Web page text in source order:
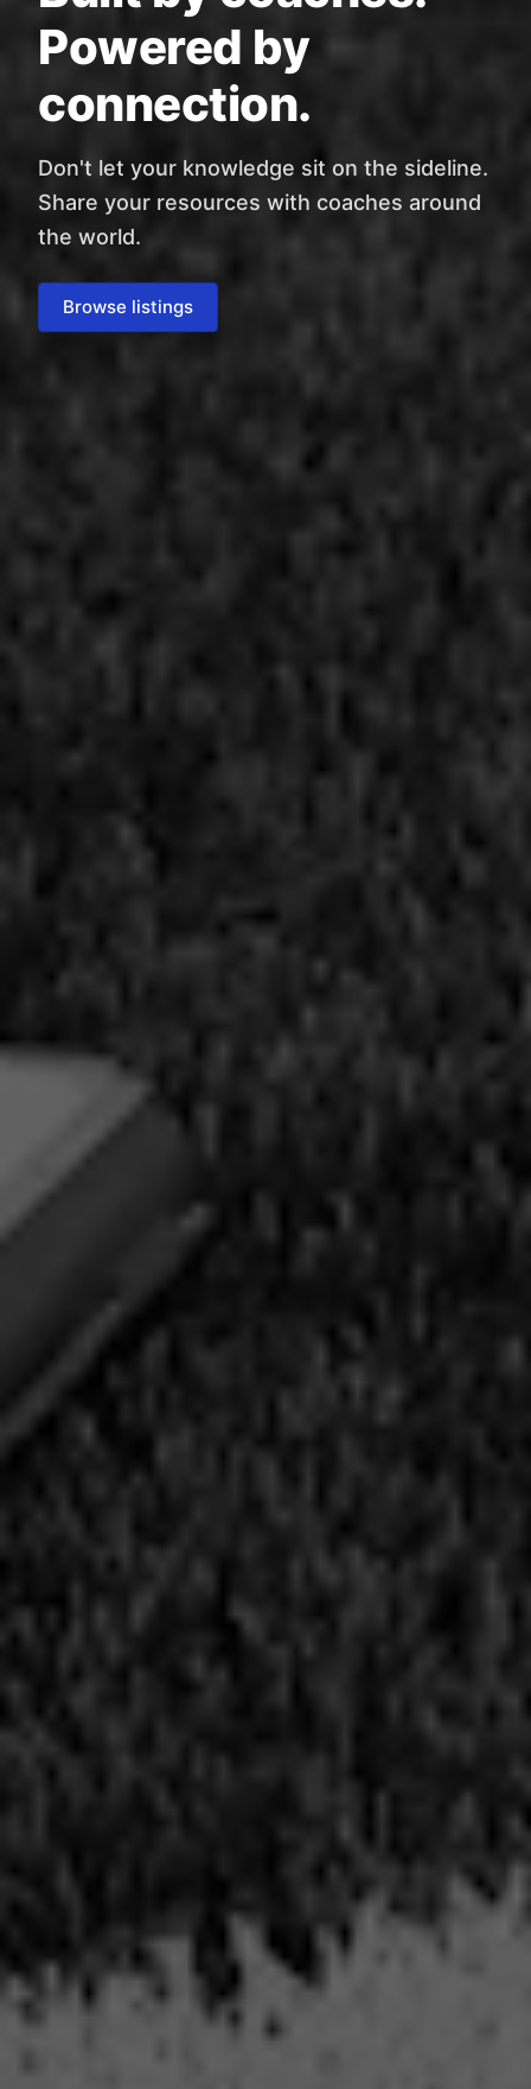
Powered by
connection.
Don't let your knowledge sit on the sideline.
Share your resources with coaches around
the world.
Browse listings